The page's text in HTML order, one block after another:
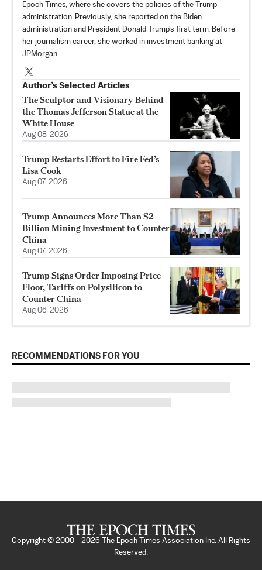
Epoch Times, where she covers the policies of the Trump
administration. Previously, she reported on the Biden
administration and President Donald Trump's first term. Before
her journalism career, she worked in investment banking at
JPMorgan.
Author’s Selected Articles
The Sculptor and Visionary Behind
the Thomas Jefferson Statue at the
White House
Aug 08, 2026
Trump Restarts Effort to Fire Fed’s
Lisa Cook
Aug 07, 2026
Trump Announces More Than $2
Billion Mining Investment to Counter
China
Aug 07, 2026
Trump Signs Order Imposing Price
Floor, Tariffs on Polysilicon to
Counter China
Aug 06, 2026
RECOMMENDATIONS FOR YOU
Copyright © 2000 - 2026
The Epoch Times Association Inc. All Rights
Reserved.